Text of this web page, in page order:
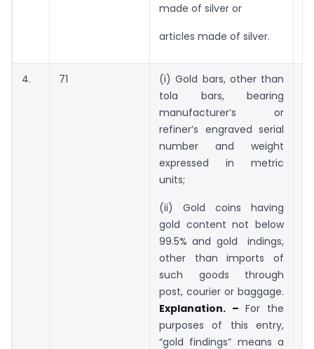
made of silver or
articles made of silver.
4. 71
(i) Gold bars, other than
tola bars, bearing
manufacturer’s or
refiner’s engraved serial
number and weight
expressed in metric
units;
(ii) Gold coins having
gold content not below
99.5% and gold indings,
other than imports of
such goods through
post, courier or baggage.
Explanation. – For the
purposes of this entry,
“gold findings” means a